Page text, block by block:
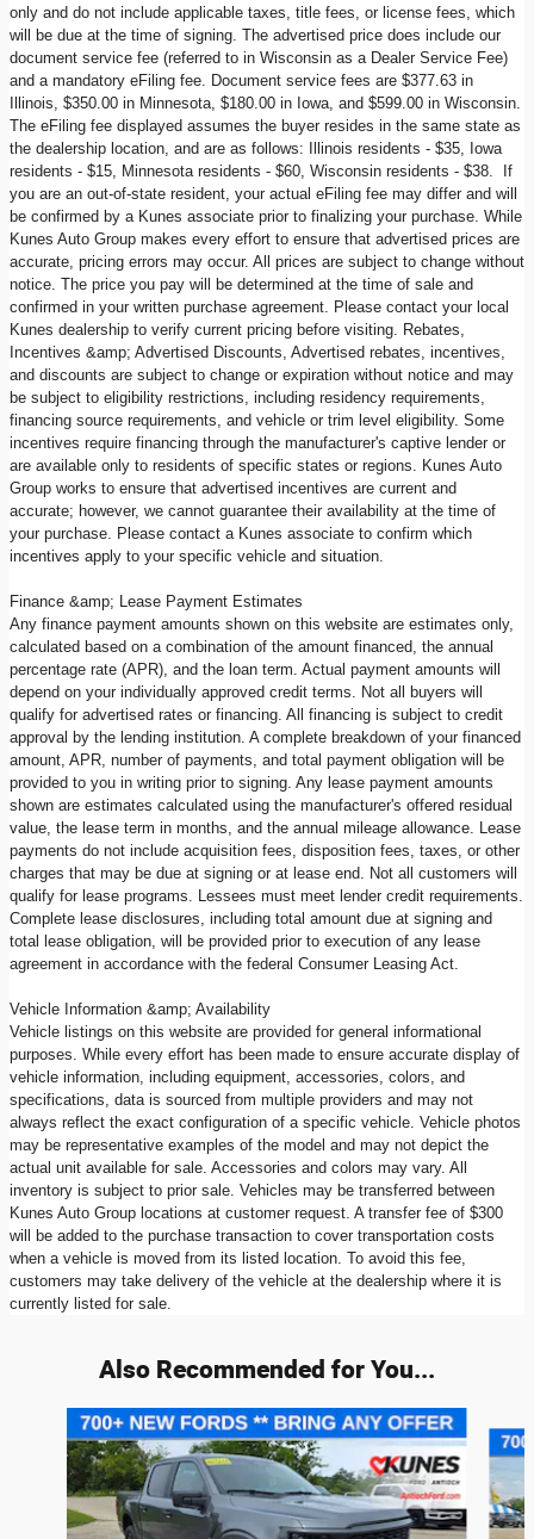
only and do not include applicable taxes, title fees, or license fees, which
will be due at the time of signing. The advertised price does include our
document service fee (referred to in Wisconsin as a Dealer Service Fee)
and a mandatory eFiling fee. Document service fees are $377.63 in
Illinois, $350.00 in Minnesota, $180.00 in Iowa, and $599.00 in Wisconsin.
The eFiling fee displayed assumes the buyer resides in the same state as
the dealership location, and are as follows: Illinois residents - $35, Iowa
residents - $15, Minnesota residents - $60, Wisconsin residents - $38. If
you are an out-of-state resident, your actual eFiling fee may differ and will
be confirmed by a Kunes associate prior to finalizing your purchase. While
Kunes Auto Group makes every effort to ensure that advertised prices are
accurate, pricing errors may occur. All prices are subject to change without
notice. The price you pay will be determined at the time of sale and
confirmed in your written purchase agreement. Please contact your local
Kunes dealership to verify current pricing before visiting. Rebates,
Incentives &amp; Advertised Discounts, Advertised rebates, incentives,
and discounts are subject to change or expiration without notice and may
be subject to eligibility restrictions, including residency requirements,
financing source requirements, and vehicle or trim level eligibility. Some
incentives require financing through the manufacturer's captive lender or
are available only to residents of specific states or regions. Kunes Auto
Group works to ensure that advertised incentives are current and
accurate; however, we cannot guarantee their availability at the time of
your purchase. Please contact a Kunes associate to confirm which
incentives apply to your specific vehicle and situation.
Finance &amp; Lease Payment Estimates
Any finance payment amounts shown on this website are estimates only,
calculated based on a combination of the amount financed, the annual
percentage rate (APR), and the loan term. Actual payment amounts will
depend on your individually approved credit terms. Not all buyers will
qualify for advertised rates or financing. All financing is subject to credit
approval by the lending institution. A complete breakdown of your financed
amount, APR, number of payments, and total payment obligation will be
provided to you in writing prior to signing. Any lease payment amounts
shown are estimates calculated using the manufacturer's offered residual
value, the lease term in months, and the annual mileage allowance. Lease
payments do not include acquisition fees, disposition fees, taxes, or other
charges that may be due at signing or at lease end. Not all customers will
qualify for lease programs. Lessees must meet lender credit requirements.
Complete lease disclosures, including total amount due at signing and
total lease obligation, will be provided prior to execution of any lease
agreement in accordance with the federal Consumer Leasing Act.
Vehicle Information &amp; Availability
Vehicle listings on this website are provided for general informational
purposes. While every effort has been made to ensure accurate display of
vehicle information, including equipment, accessories, colors, and
specifications, data is sourced from multiple providers and may not
always reflect the exact configuration of a specific vehicle. Vehicle photos
may be representative examples of the model and may not depict the
actual unit available for sale. Accessories and colors may vary. All
inventory is subject to prior sale. Vehicles may be transferred between
Kunes Auto Group locations at customer request. A transfer fee of $300
will be added to the purchase transaction to cover transportation costs
when a vehicle is moved from its listed location. To avoid this fee,
customers may take delivery of the vehicle at the dealership where it is
currently listed for sale.
Also Recommended for You...
Slide 1 of 6